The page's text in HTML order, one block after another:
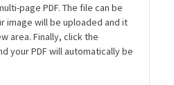
page PDF. The file can be
image will be uploaded and it
area. Finally, click the
your PDF will automatically be